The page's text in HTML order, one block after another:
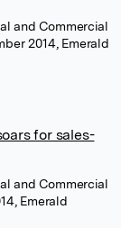
and Commercial
2014, Emerald
for sales-
and Commercial
Emerald